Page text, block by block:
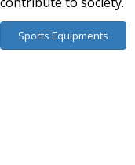
Sports Equipments